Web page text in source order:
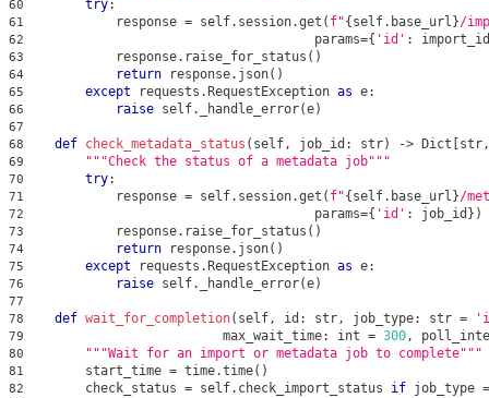
60 try:
61
            response
= self. session.get ( f"{ self. base_url }/
62
                                      params
={ 'id' : import_id
63
            response
. raise_for_status ( )
64 return response. json( )
65 except requests . RequestException as e:
66 raise self. _handle_error(e)
67
68
def check_metadata_status ( self, job_id : str) -> Dict str,
69 """Check the status of a metadata job"""
70 try:
71
            response
= self. session.get ( f"{ self. base_url }/
72
                                      params
={ 'id' : job_id } )
73
            response
. raise_for_status ( )
74 return response. json( )
75 except requests . RequestException as e:
76 raise self. _handle_error(e)
77
78
def wait_for_completion( self, id : str, job_type: str =
79
                          max_wait_time
: int = 300,
80 """Wait for an import or metadata job to complete"""
81
        start_time
= time.time( )
82
        check_status
= self. check_import_status if job_type